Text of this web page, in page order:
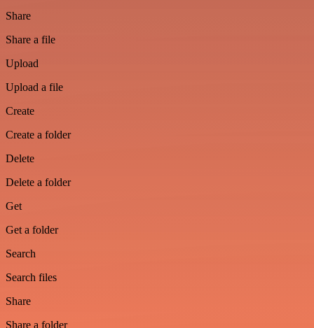
Share
Share a file
Upload
Upload a file
Create
Create a folder
Delete
Delete a folder
Get
Get a folder
Search
Search files
Share
Share a folder